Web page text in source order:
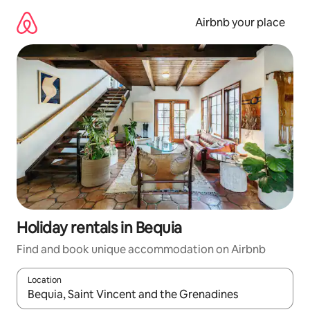
content
Airbnb your place
Holiday rentals in Bequia
Find and book unique accommodation on Airbnb
Location
When results are available, navigate with the up and down